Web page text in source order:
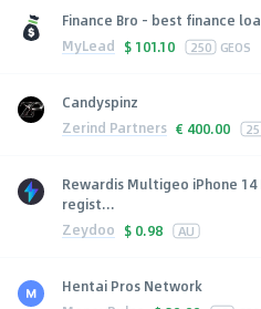
Finance Bro - best finance
MyLead $ 101.10 250 GEOS
Candyspinz
Zerind Partners € 400.00
Rewardis Multigeo iPhone 14
regist...
Zeydoo $ 0.98 AU
Hentai Pros Network